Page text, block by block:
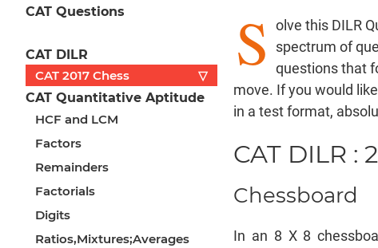
CAT Questions
CAT DILR
CAT 2017 Chess
▽
CAT Quantitative Aptitude
HCF and LCM
Factors
Remainders
Factorials
Digits
Ratios,Mixtures;Averages
S
olve this DILR
spectrum of
questions that
move. If you would
in a test format,
CAT DILR :
Chessboard
In an 8 X 8